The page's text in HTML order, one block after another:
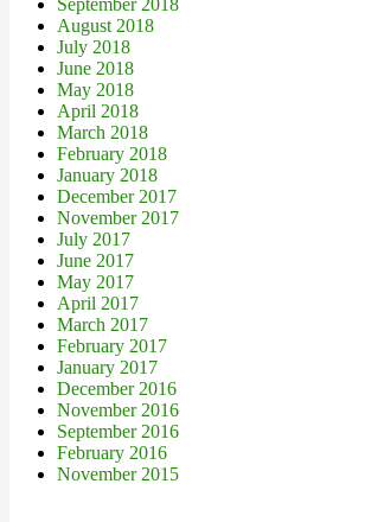
September 2018
August 2018
July 2018
June 2018
May 2018
April 2018
March 2018
February 2018
January 2018
December 2017
November 2017
July 2017
June 2017
May 2017
April 2017
March 2017
February 2017
January 2017
December 2016
November 2016
September 2016
February 2016
November 2015